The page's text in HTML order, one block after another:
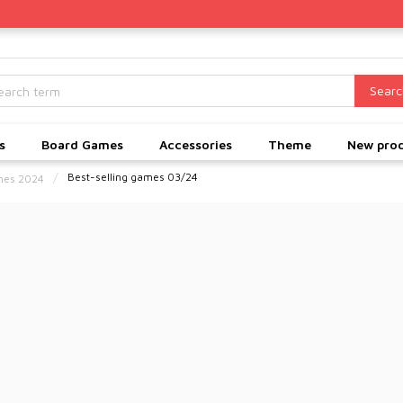
Board Games Accessories Theme New
2024 Best-selling games 03/24